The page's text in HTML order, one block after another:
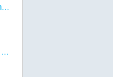
would anyone mind helping me fix this in my code
Thank you to staff and admin for keeping this place running